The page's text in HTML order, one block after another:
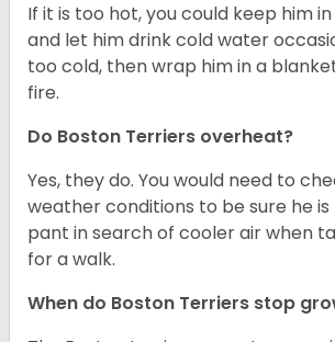
If it is too hot, you could keep him
and let him drink cold water
too cold, then wrap him in a
fire.
Do Boston Terriers overheat?
Yes, they do. You would need to
weather conditions to be sure he
pant in search of cooler air when
for a walk.
When do Boston Terriers stop